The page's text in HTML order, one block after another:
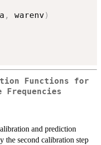
, warenv )
Functions for
Frequencies
and prediction
the second calibration step